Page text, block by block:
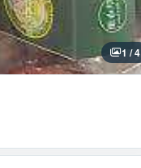
1 / 4